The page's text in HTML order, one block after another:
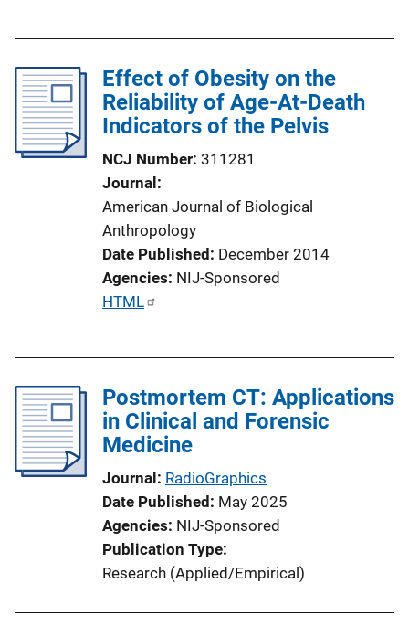
c
a
k
Effect of Obesity on the
Reliability of Age-At-Death
Indicators of the Pelvis
NCJ Number 311281
Journal
American Journal of Biological
Anthropology
Date Published December 2014
Agencies NIJ-Sponsored
P
c
a
n
HTML
Postmortem CT: Applications
in Clinical and Forensic
Medicine
Journal RadioGraphics
Date Published May 2025
Agencies NIJ-Sponsored
Publication Type
Research (Applied/Empirical)